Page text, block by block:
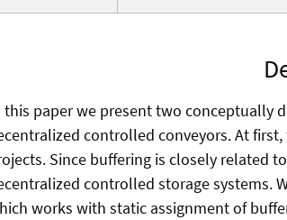
this paper we present two conceptually
controlled conveyors. At
Since buffering is closely related
controlled storage systems.
works with static assignment of